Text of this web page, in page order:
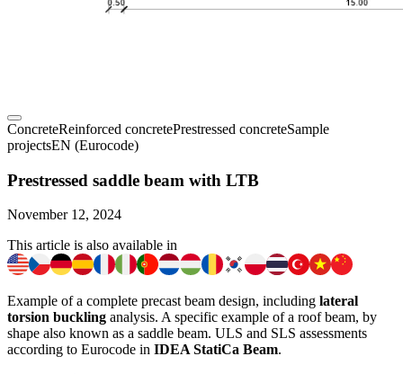
ConcreteReinforced concretePrestressed concreteSample
projectsEN (Eurocode)
Prestressed saddle beam with LTB
November 12, 2024
This article is also available in
Example of a complete precast beam design, including lateral
torsion buckling analysis. A specific example of a roof beam, by
shape also known as a saddle beam. ULS and SLS assessments
according to Eurocode in IDEA StatiCa Beam.